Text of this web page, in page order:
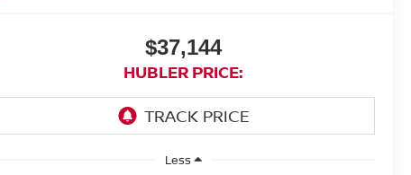
$37,144
HUBLER PRICE:
Less